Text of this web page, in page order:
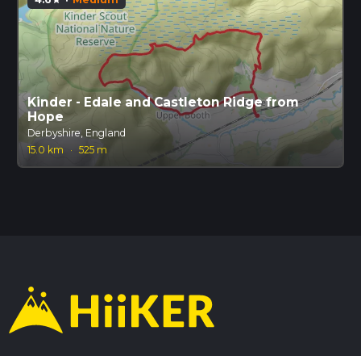
Kinder - Edale and Castleton Ridge from
Hope
Derbyshire, England
15.0 km
· 525 m